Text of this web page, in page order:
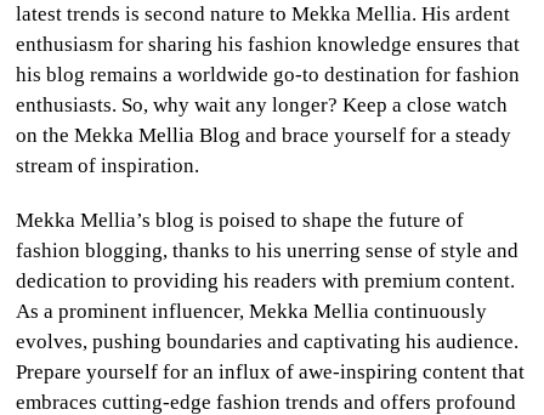
latest trends is second nature to Mekka Mellia. His ardent
enthusiasm for sharing his fashion knowledge ensures that
his blog remains a worldwide go-to destination for fashion
enthusiasts. So, why wait any longer? Keep a close watch
on the Mekka Mellia Blog and brace yourself for a steady
stream of inspiration.
Mekka Mellia’s blog is poised to shape the future of
fashion blogging, thanks to his unerring sense of style and
dedication to providing his readers with premium content.
As a prominent influencer, Mekka Mellia continuously
evolves, pushing boundaries and captivating his audience.
Prepare yourself for an influx of awe-inspiring content that
embraces cutting-edge fashion trends and offers profound